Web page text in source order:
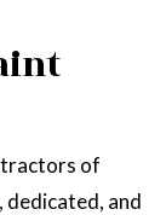
of
dedicated, and